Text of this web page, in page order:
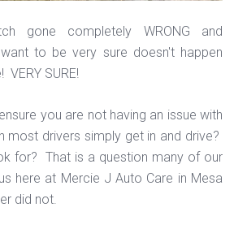
gone completely WRONG and
to be very sure doesn't happen
VERY SURE!
you are not having an issue with
most drivers simply get in and drive?
for? That is a question many of our
here at Mercie J Auto Care in Mesa
did not.